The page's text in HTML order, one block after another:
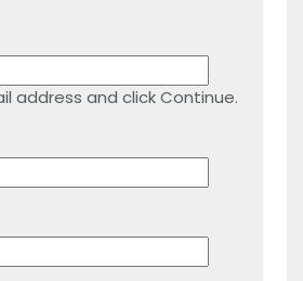
address and click Continue.